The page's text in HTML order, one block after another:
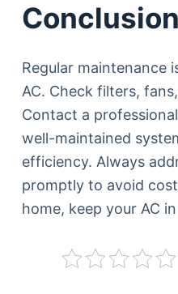
Conclusion
Regular maintenance
AC. Check filters,
Contact a
well-maintained
efficiency. Always
promptly to avoid
home, keep your AC